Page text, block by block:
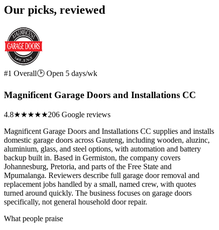
Our picks, reviewed
#1 Overall🕑 Open 5 days/wk
Magnificent Garage Doors and Installations CC
4.8★★★★★206 Google reviews
Magnificent Garage Doors and Installations CC supplies and installs
domestic garage doors across Gauteng, including wooden, aluzinc,
aluminium, glass, and steel options, with automation and battery
backup built in. Based in Germiston, the company covers
Johannesburg, Pretoria, and parts of the Free State and
Mpumalanga. Reviewers describe full garage door removal and
replacement jobs handled by a small, named crew, with quotes
turned around quickly. The business focuses on garage doors
specifically, not general household door repair.
What people praise